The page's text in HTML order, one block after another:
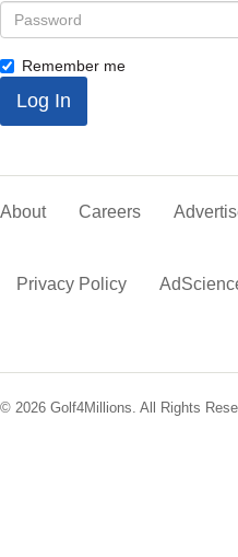
mail
*
*
Remember me
Log In
About Careers
Privacy Policy
© 2026 Golf4Millions. All Rights